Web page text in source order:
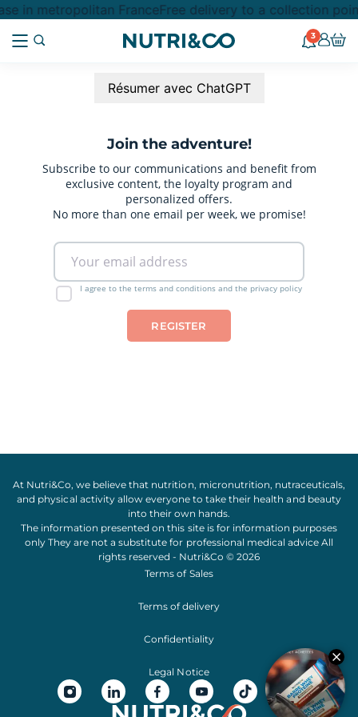
in metropolitan FranceFree delivery to a collection
3
Résumer avec ChatGPT
Join the adventure!
Subscribe to our communications and benefit from
exclusive content, the loyalty program and
personalized offers.
No more than one email per week, we promise!
I agree to the terms and conditions and the privacy policy
At Nutri&Co, we believe that nutrition, micronutrition, nutraceuticals,
and physical activityallow everyone to take their health and beauty
into their own hands.
The information presented on this site is for information purposes
only They are not a substitute for professional medical advice All
rights reserved - Nutri&Co © 2026
Terms of Sales
Terms of delivery
Confidentiality
Legal Notice